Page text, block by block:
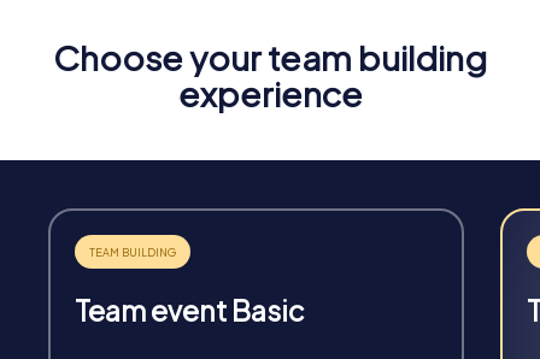
Fun & Exercise
Solve tricky puzzles, master team tasks, be on the
Choose your team building
experience
Team event Basic